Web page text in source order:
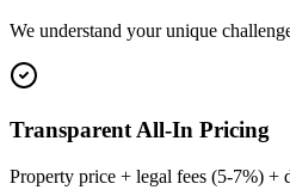
We understand your unique
Transparent All-In Pricing
Property price + legal fees (5-7%)